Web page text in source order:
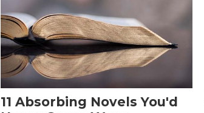
11 Absorbing Novels You'd